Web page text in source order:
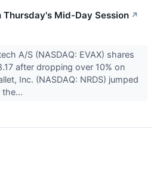
Mid-Day Session ↗
A/S (NASDAQ: EVAX) shares
after dropping over 10% on
Inc. (NASDAQ: NRDS) jumped